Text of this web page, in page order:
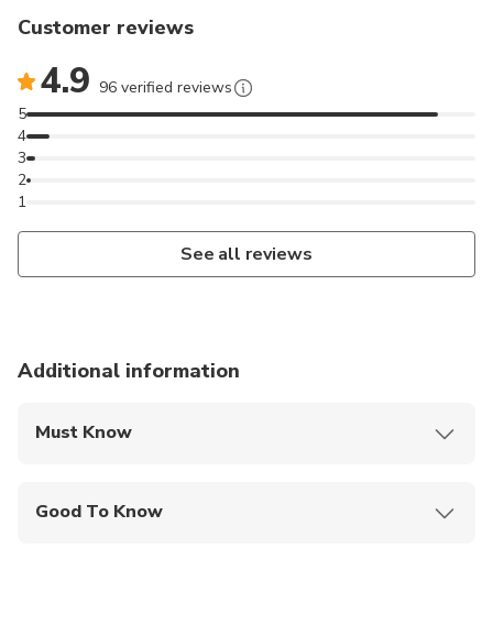
Customer reviews
4.9 96 verified reviews
1
2
3
4
5
See all reviews
Additional information
Must Know
Good To Know